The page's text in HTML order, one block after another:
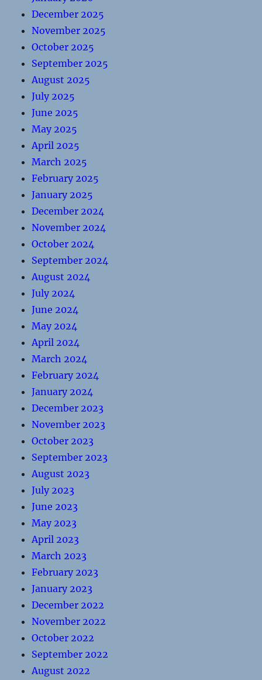
December 2025
November 2025
October 2025
September 2025
August 2025
July 2025
June 2025
May 2025
April 2025
March 2025
February 2025
January 2025
December 2024
November 2024
October 2024
September 2024
August 2024
July 2024
June 2024
May 2024
April 2024
March 2024
February 2024
January 2024
December 2023
November 2023
October 2023
September 2023
August 2023
July 2023
June 2023
May 2023
April 2023
March 2023
February 2023
January 2023
December 2022
November 2022
October 2022
September 2022
August 2022